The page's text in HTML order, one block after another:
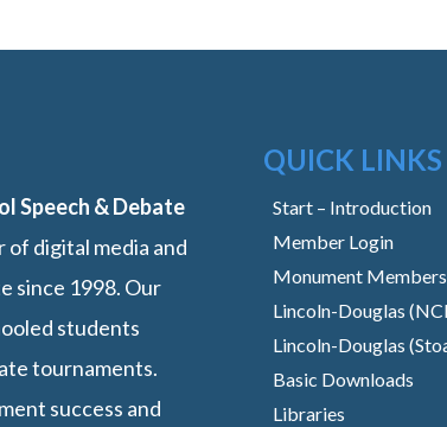
Speech & Debate
of digital media and
since 1998. Our
students
tournaments.
success and
QUICK LINKS
Start – Introduction
Member Login
Monument
Lincoln-Douglas
Lincoln-Douglas
Basic Downloads
Libraries